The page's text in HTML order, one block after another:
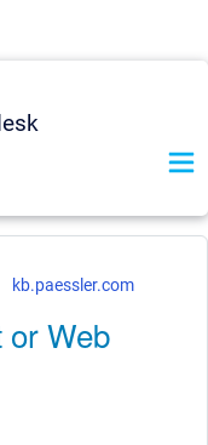
kb.paessler.com
or Web